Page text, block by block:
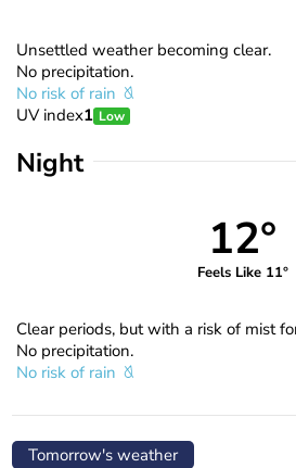
Unsettled weather becoming clear.
No precipitation.
No risk of rain
UV index1 Low
Night
12°
Feels Like 11°
Clear periods, but with a risk of mist
No precipitation.
No risk of rain
Tomorrow's weather